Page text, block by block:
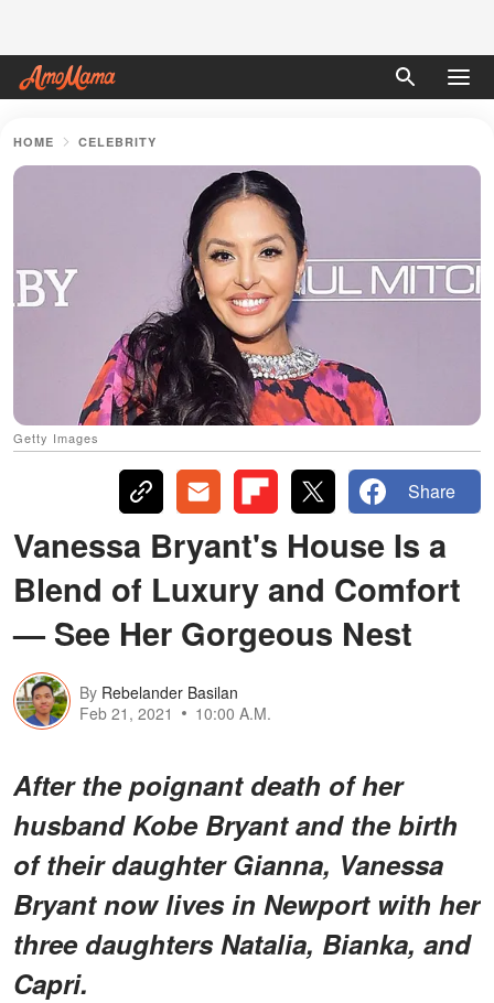
HOME CELEBRITY
Getty Images
Share
Vanessa Bryant's House Is a
Blend of Luxury and Comfort
— See Her Gorgeous Nest
By Rebelander Basilan
Feb 21, 2021
10:00 A.M.
After the poignant death of her
husband Kobe Bryant and the birth
of their daughter Gianna, Vanessa
Bryant now lives in Newport with her
three daughters Natalia, Bianka, and
Capri.